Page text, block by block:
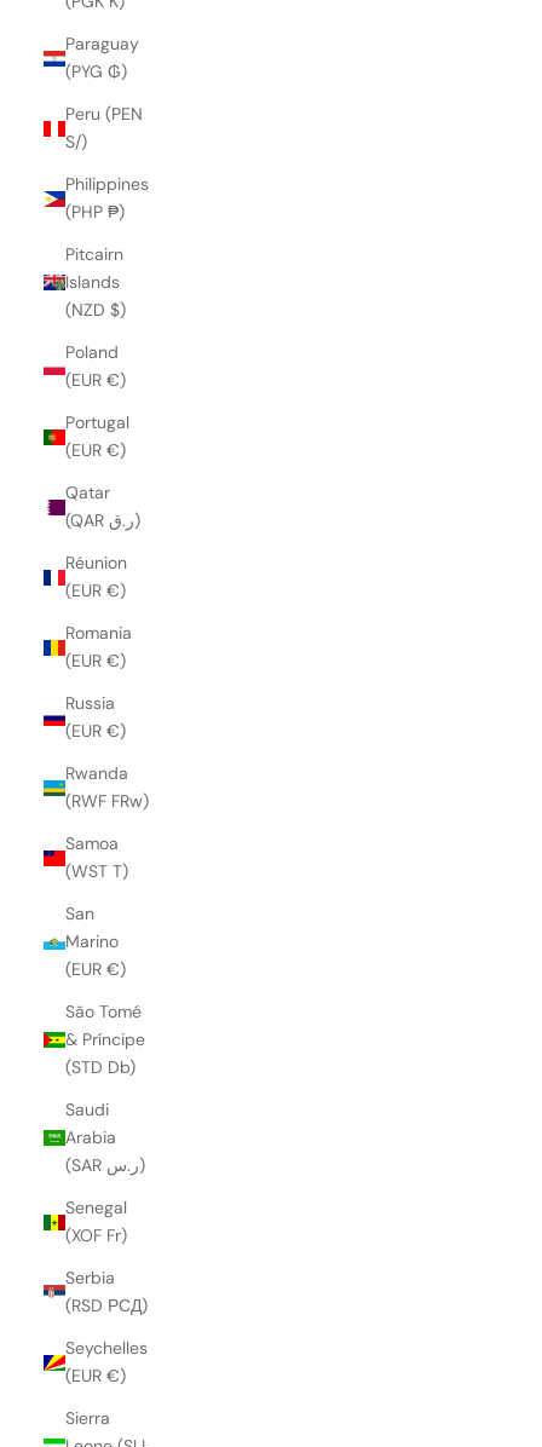
Paraguay
(PYG ₲)
Peru (PEN
S/)
Philippines
(PHP ₱)
Pitcairn
Islands
(NZD $)
Poland
(EUR €)
Portugal
(EUR €)
Qatar
(QAR ر.ق)
Réunion
(EUR €)
Romania
(EUR €)
Russia
(EUR €)
Rwanda
(RWF FRw)
Samoa
(WST T)
San
Marino
(EUR €)
São Tomé
& Príncipe
(STD Db)
Saudi
Arabia
(SAR ر.س)
Senegal
(XOF Fr)
Serbia
(RSD РСД)
Seychelles
(EUR €)
Sierra